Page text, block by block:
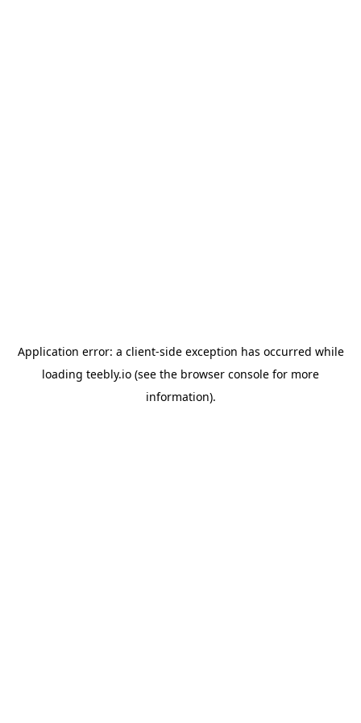
Application error: a client-side exception has occurred while
loading teebly.io (see the browser console for more
information).